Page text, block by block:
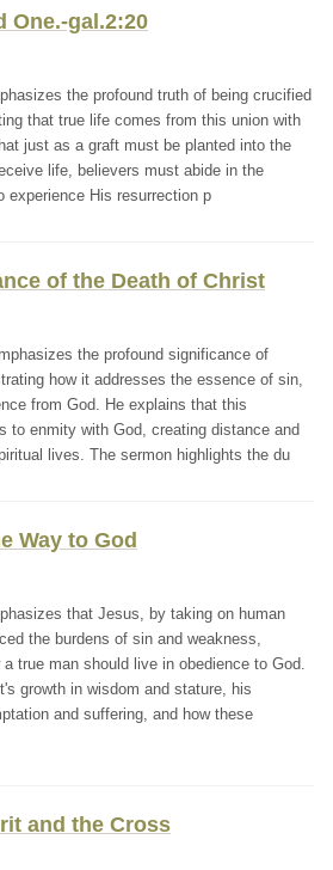
One.-gal.2:20
the profound truth of being crucified
that true life comes from this union with
just as a graft must be planted into the
life, believers must abide in the
experience His resurrection p
of the Death of Christ
the profound significance of
how it addresses the essence of sin,
from God. He explains that this
to enmity with God, creating distance and
lives. The sermon highlights the du
Way to God
that Jesus, by taking on human
the burdens of sin and weakness,
true man should live in obedience to God.
growth in wisdom and stature, his
and suffering, and how these
and the Cross